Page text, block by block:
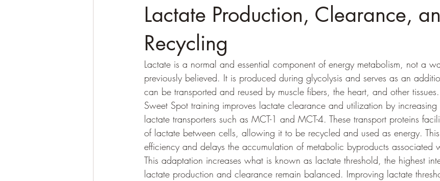
Lactate Production, Clearance,
Recycling
Lactate is a normal and essential component of energy metabolism, not a
previously believed. It is produced during glycolysis and serves as an
can be transported and reused by muscle fibers, the heart, and other tissues.
Sweet Spot training improves lactate clearance and utilization by increasing
lactate transporters such as MCT-1 and MCT-4. These transport proteins
of lactate between cells, allowing it to be recycled and used as energy.
efficiency and delays the accumulation of metabolic byproducts associated
This adaptation increases what is known as lactate threshold, the highest
lactate production and clearance remain balanced. Improving lactate